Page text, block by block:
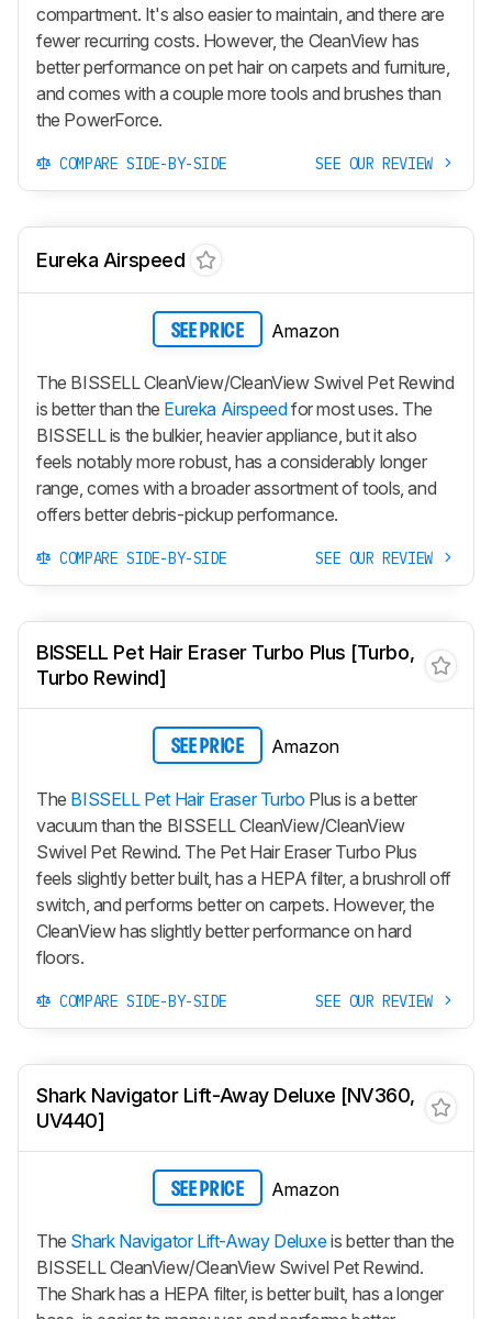
compartment. It's also easier to maintain, and there are
fewer recurring costs. However, the CleanView has
better performance on pet hair on carpets and furniture,
and comes with a couple more tools and brushes than
the PowerForce.
COMPARE SIDE-BY-SIDE SEE OUR REVIEW
Eureka Airspeed
SEE PRICE Amazon
The BISSELL CleanView/CleanView Swivel Pet Rewind
is better than the Eureka Airspeedfor most uses. The
BISSELL is the bulkier, heavier appliance, but it also
feels notably more robust, has a considerably longer
range, comes with a broader assortment of tools, and
offers better debris-pickup performance.
COMPARE SIDE-BY-SIDE SEE OUR REVIEW
BISSELL Pet Hair Eraser Turbo Plus [Turbo,
Turbo Rewind]
SEE PRICE Amazon
The BISSELL Pet Hair Eraser Turbo Plus is a better
vacuum than the BISSELL CleanView/CleanView
Swivel Pet Rewind. The Pet Hair Eraser Turbo Plus
feels slightly better built, has a HEPA filter, a brushroll off
switch, and performs better on carpets. However, the
CleanView has slightly better performance on hard
floors.
COMPARE SIDE-BY-SIDE SEE OUR REVIEW
Shark Navigator Lift-Away Deluxe [NV360,
UV440]
SEE PRICE Amazon
The Shark Navigator Lift-Away Deluxeis better than the
BISSELL CleanView/CleanView Swivel Pet Rewind.
The Shark has a HEPA filter, is better built, has a longer